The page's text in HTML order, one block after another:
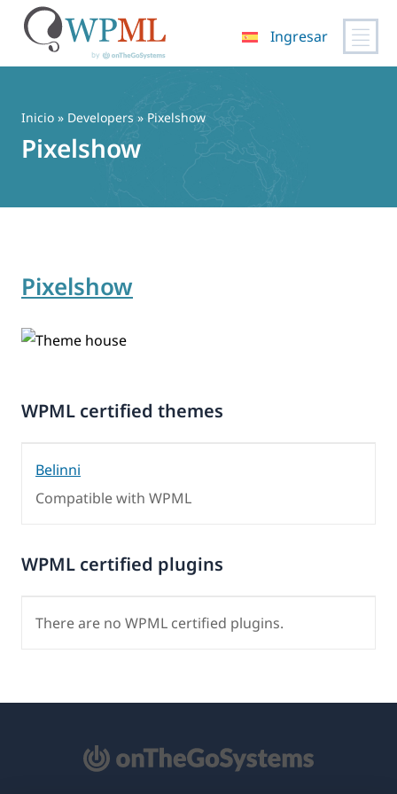
contenido
Ingresar
Inicio » Developers » Pixelshow
Pixelshow
Pixelshow
WPML certified themes
Belinni
Compatible with WPML
WPML certified plugins
There are no WPML certified plugins.